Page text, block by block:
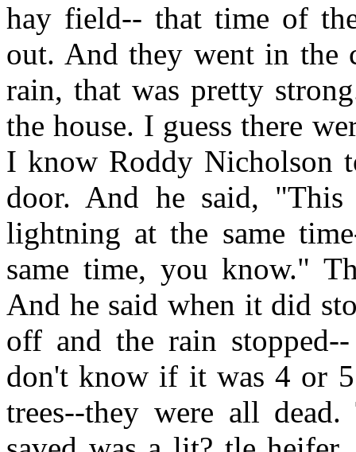
hay field-- that time of
out. And they went in the
rain, that was pretty
the house. I guess there
I know Roddy Nicholson
door. And he said,
lightning at the same
same time, you know."
And he said when it did
off and the rain
don't know if it was 4 or
trees--they were all